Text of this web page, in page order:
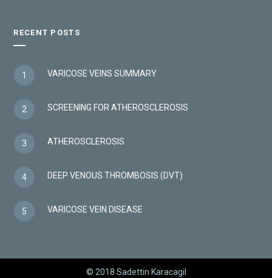
RECENT POSTS
1 VARICOSE VEINS SUMMARY
2 SCREENING FOR ATHEROSCLEROSIS
3 ATHEROSCLEROSIS
4 DEEP VENOUS THROMBOSIS (DVT)
5 VARICOSE VEIN DISEASE
© 2018 Sadettin Karacagil